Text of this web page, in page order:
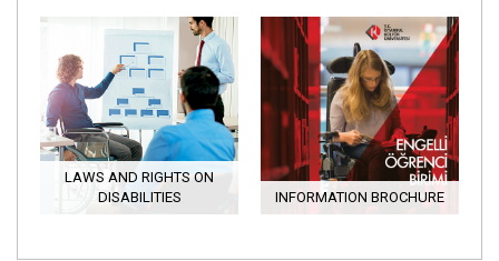
LAWS AND RIGHTS ON
DISABILITIES
INFORMATION BROCHURE